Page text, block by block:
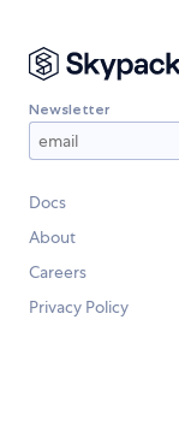
Newsletter
Docs
About
Careers
Privacy Policy